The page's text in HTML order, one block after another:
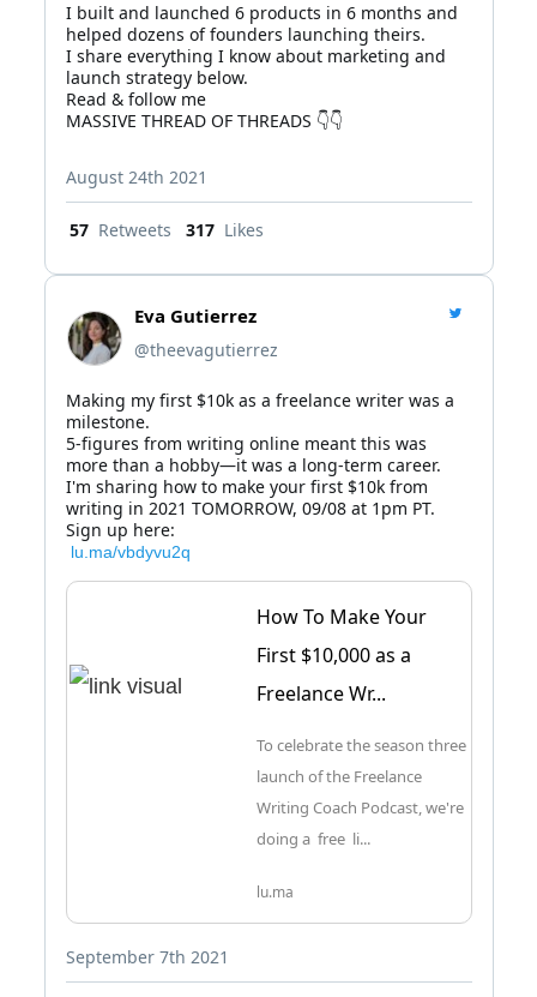
I built and launched 6 products in 6 months and
helped dozens of founders launching theirs.
I share everything I know about marketing and
launch strategy below.
Read & follow me
MASSIVE THREAD OF THREADS 👇👇
August 24th 2021
57 Retweets 317 Likes
Eva Gutierrez
@theevagutierrez
Making my first $10k as a freelance writer was a
milestone.
5-figures from writing online meant this was
more than a hobby—it was a long-term career.
I'm sharing how to make your first $10k from
writing in 2021 TOMORROW, 09/08 at 1pm PT.
lu.ma/vbdyvu2q
How To Make Your
First $10,000 as a
Freelance Wr...
To celebrate the season three
launch of the Freelance
Writing Coach Podcast, we're
doing a free li...
lu.ma
September 7th 2021